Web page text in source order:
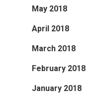
May 2018
April 2018
March 2018
February 2018
January 2018